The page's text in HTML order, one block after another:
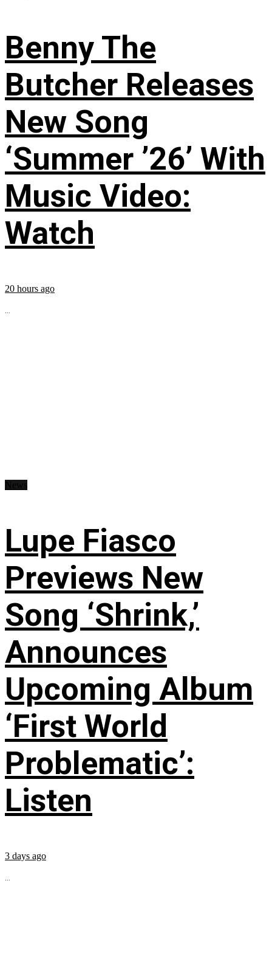
Benny The
Butcher Releases
New Song
‘Summer ’26’ With
Music Video:
Watch
20 hours ago
...
Lupe Fiasco
Previews New
Song ‘Shrink,’
Announces
Upcoming Album
‘First World
Problematic’:
Listen
3 days ago
...